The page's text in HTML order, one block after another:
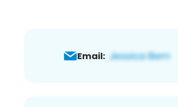
Email: